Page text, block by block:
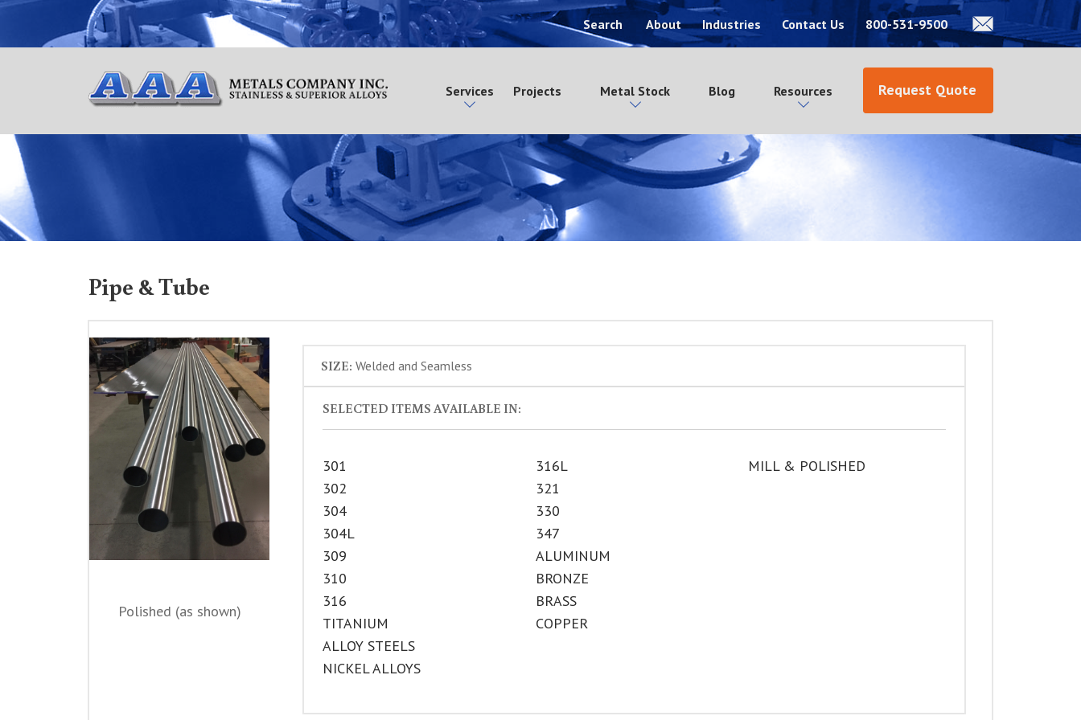
Search About Industries Contact Us 800-531-9500
Services Projects Metal Stock Blog Resources Request Quote
Pipe & Tube
Polished (as shown)
SIZE: Welded and Seamless
SELECTED ITEMS AVAILABLE IN:
301
302
304
304L
309
310
316
TITANIUM
ALLOY STEELS
NICKEL ALLOYS
316L
321
330
347
ALUMINUM
BRONZE
BRASS
COPPER
MILL & POLISHED